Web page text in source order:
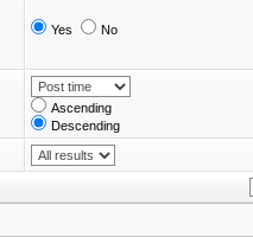
Yes No
Ascending
Descending